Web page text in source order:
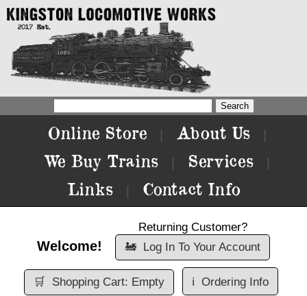
Online Store About Us
We Buy Trains Services
Links Contact Info
Welcome!
Returning Customer?
🚂 Log In To Your Account
🛒 Shopping Cart: Empty ℹ️ Ordering Info